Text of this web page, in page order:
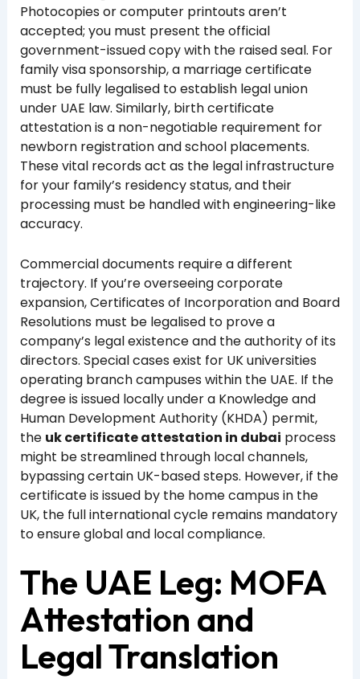
Photocopies or computer printouts aren’t
accepted; you must present the official
government-issued copy with the raised seal. For
family visa sponsorship, a marriage certificate
must be fully legalised to establish legal union
under UAE law. Similarly, birth certificate
attestation is a non-negotiable requirement for
newborn registration and school placements.
These vital records act as the legal infrastructure
for your family’s residency status, and their
processing must be handled with engineering-like
accuracy.
Commercial documents require a different
trajectory. If you’re overseeing corporate
expansion, Certificates of Incorporation and Board
Resolutions must be legalised to prove a
company’s legal existence and the authority of its
directors. Special cases exist for UK universities
operating branch campuses within the UAE. If the
degree is issued locally under a Knowledge and
Human Development Authority (KHDA) permit,
the uk certificate attestation in dubai process
might be streamlined through local channels,
bypassing certain UK-based steps. However, if the
certificate is issued by the home campus in the
UK, the full international cycle remains mandatory
to ensure global and local compliance.
The UAE Leg: MOFA
Attestation and
Legal Translation